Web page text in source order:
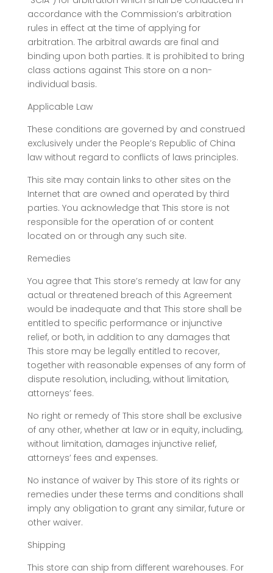
accordance with the Commission’s arbitration
rules in effect at the time of applying for
arbitration. The arbitral awards are final and
binding upon both parties. It is prohibited to bring
class actions against This store on a non-
individual basis.
Applicable Law
These conditions are governed by and construed
exclusively under the People’s Republic of China
law without regard to conflicts of laws principles.
This site may contain links to other sites on the
Internet that are owned and operated by third
parties. You acknowledge that This store is not
responsible for the operation of or content
located on or through any such site.
Remedies
You agree that This store’s remedy at law for any
actual or threatened breach of this Agreement
would be inadequate and that This store shall be
entitled to specific performance or injunctive
relief, or both, in addition to any damages that
This store may be legally entitled to recover,
together with reasonable expenses of any form of
dispute resolution, including, without limitation,
attorneys’ fees.
No right or remedy of This store shall be exclusive
of any other, whether at law or in equity, including,
without limitation, damages injunctive relief,
attorneys’ fees and expenses.
No instance of waiver by This store of its rights or
remedies under these terms and conditions shall
imply any obligation to grant any similar, future or
other waiver.
Shipping
This store can ship from different warehouses. For